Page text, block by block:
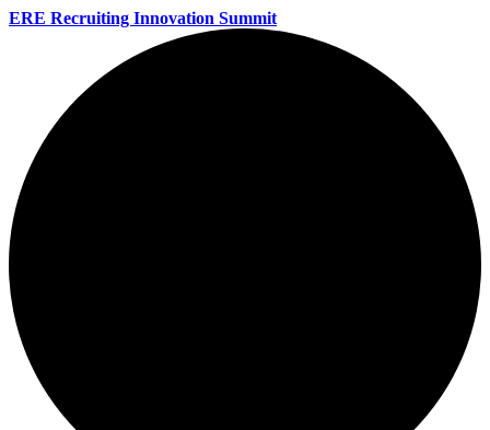
ERE Recruiting Innovation Summit